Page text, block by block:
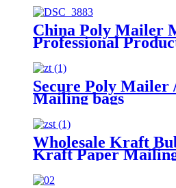
China Poly Mailer
Professional
Secure Poly Mailer
Mailing bags
Wholesale Kraft
Kraft Paper